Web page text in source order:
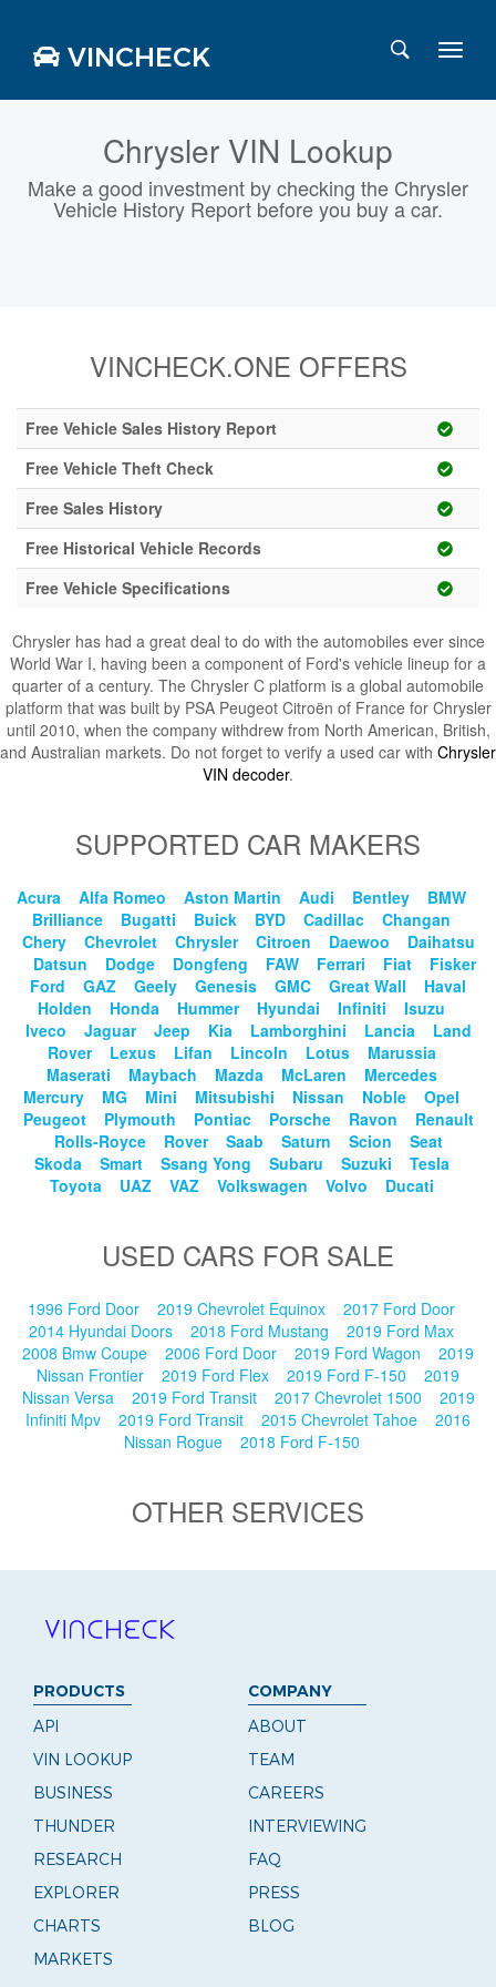
VINCHECK
Login
Charts
Chrysler VIN Lookup
Make a good investment by checking the Chrysler
Vehicle History Report before you buy a car.
VINCHECK.ONE OFFERS
Free Vehicle Sales History Report
Free Vehicle Theft Check
Free Sales History
Free Historical Vehicle Records
Free Vehicle Specifications
Chrysler has had a great deal to do with the automobiles ever since
World War I, having been a component of Ford's vehicle lineup for a
quarter of a century. The Chrysler C platform is a global automobile
platform that was built by PSA Peugeot Citroën of France for Chrysler
until 2010, when the company withdrew from North American, British,
and Australian markets. Do not forget to verify a used car with Chrysler
VIN decoder.
SUPPORTED CAR MAKERS
Acura Alfa Romeo Aston Martin Audi Bentley
BMW
Brilliance
Bugatti Buick BYD Cadillac
Changan
Chery
Chevrolet Chrysler Citroen Daewoo
Daihatsu
Datsun
Dodge Dongfeng FAW Ferrari Fiat
Fisker
Ford
GAZ Geely Genesis GMC Great Wall
Haval
Holden
Honda Hummer Hyundai Infiniti
Isuzu
Iveco
Jaguar Jeep Kia Lamborghini Lancia
Land
Rover
Lexus Lifan Lincoln Lotus
Marussia
Maserati
Maybach Mazda McLaren
Mercedes
Mercury
MG Mini Mitsubishi Nissan Noble
Opel
Peugeot
Plymouth Pontiac Porsche Ravon
Renault
Rolls-Royce
Rover Saab Saturn Scion
Seat
Skoda
Smart Ssang Yong Subaru Suzuki
Tesla
Toyota
UAZ VAZ Volkswagen Volvo Ducati
USED CARS FOR SALE
1996 Ford Door 2019 Chevrolet Equinox
2017 Ford Door
2014 Hyundai Doors
2018 Ford Mustang
2019 Ford Max
2008 Bmw Coupe
2006 Ford Door 2019 Ford Wagon
2019
Nissan Frontier
2019 Ford Flex 2019 Ford F-150
2019
Nissan Versa
2019 Ford Transit 2017 Chevrolet 1500
2019
Infiniti Mpv
2019 Ford Transit 2015 Chevrolet Tahoe
2016
Nissan Rogue
2018 Ford F-150
OTHER SERVICES
PRODUCTS
API
VIN LOOKUP
BUSINESS
THUNDER
RESEARCH
EXPLORER
CHARTS
MARKETS
COMPANY
ABOUT
TEAM
CAREERS
INTERVIEWING
FAQ
PRESS
BLOG